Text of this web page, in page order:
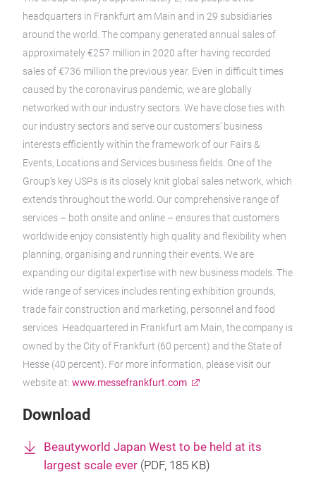
headquarters in Frankfurt am Main and in 29 subsidiaries
around the world. The company generated annual sales of
approximately €257 million in 2020 after having recorded
sales of €736 million the previous year. Even in difficult times
caused by the coronavirus pandemic, we are globally
networked with our industry sectors. We have close ties with
our industry sectors and serve our customers’ business
interests efficiently within the framework of our Fairs &
Events, Locations and Services business fields. One of the
Group’s key USPs is its closely knit global sales network, which
extends throughout the world. Our comprehensive range of
services – both onsite and online – ensures that customers
worldwide enjoy consistently high quality and flexibility when
planning, organising and running their events. We are
expanding our digital expertise with new business models. The
wide range of services includes renting exhibition grounds,
trade fair construction and marketing, personnel and food
services. Headquartered in Frankfurt am Main, the company is
owned by the City of Frankfurt (60 percent) and the State of
Hesse (40 percent). For more information, please visit our
website at: www.messefrankfurt.com
Download
Beautyworld Japan West to be held at its
largest scale ever (PDF, 185 KB)